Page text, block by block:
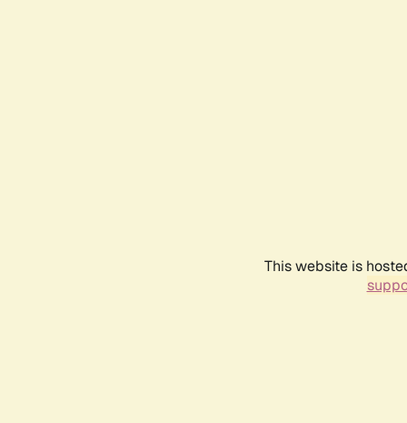
This website is